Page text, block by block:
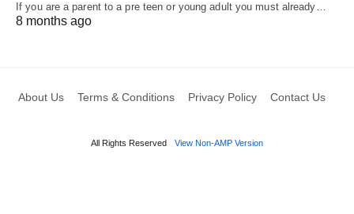
If you are a parent to a pre teen or young adult you must already…
8 months ago
About Us Terms & Conditions Privacy Policy Contact Us
All Rights Reserved View Non-AMP Version